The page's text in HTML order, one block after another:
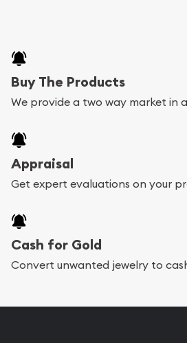
Buy The Products
We provide a two way market in
Appraisal
Get expert evaluations on your
Cash for Gold
Convert unwanted jewelry to